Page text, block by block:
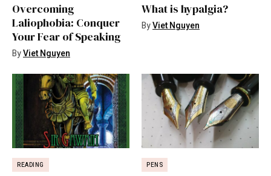
Overcoming
Laliophobia: Conquer
Your Fear of Speaking
ByViet Nguyen
What is hypalgia?
ByViet Nguyen
READING PENS